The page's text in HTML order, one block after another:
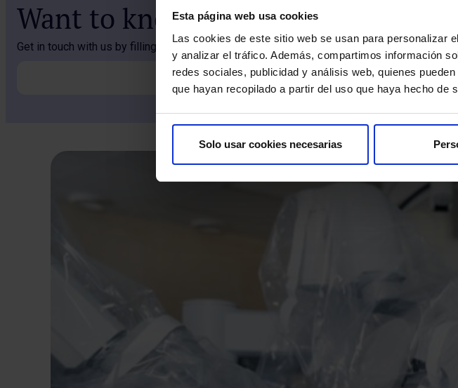
Esta página web usa cookies
Las cookies de este sitio web se usan para personalizar
y analizar el tráfico. Además, compartimos información
redes sociales, publicidad y análisis web, quienes
que hayan recopilado a partir del uso que haya hecho de
Solo usar cookies necesarias
Want to know more about
Get in touch with us by filling out the form and our team will help you resolve all your
I want